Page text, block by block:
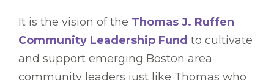
It is the vision of the Thomas J. Ruffen
Community Leadership Fund to cultivate
and support emerging Boston area
community leaders just like Thomas who